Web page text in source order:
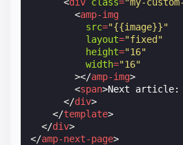
<amp-img
src="{{image}}"
layout="fixed"
height="16"
width="16"
></amp-img>
<span>Next
</div>
</template>
</div>
</amp-next-page>